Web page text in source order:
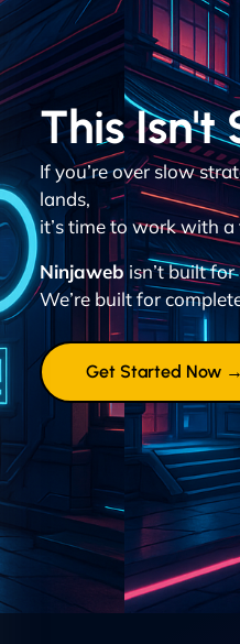
This Isn't
If you’re over slow
lands,
it’s time to work with
Ninjaweb isn’t built
We’re built for
Get Started Now →